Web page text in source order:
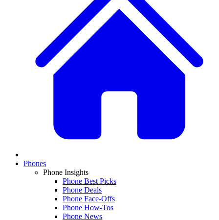
Phones
Phone Insights
Phone Best Picks
Phone Deals
Phone Face-Offs
Phone How-Tos
Phone News